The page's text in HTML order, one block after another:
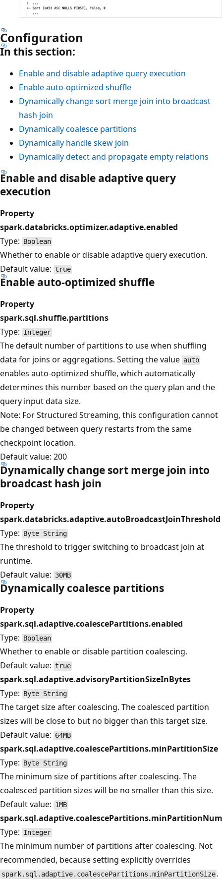
Configuration
In this section:
Enable and disable adaptive query execution
Enable auto-optimized shuffle
Dynamically change sort merge join into broadcast
hash join
Dynamically coalesce partitions
Dynamically handle skew join
Dynamically detect and propagate empty relations
Enable and disable adaptive query
execution
Property
spark.databricks.optimizer.adaptive.enabled
Type: Boolean
Whether to enable or disable adaptive query execution.
Default value: true
Enable auto-optimized shuffle
Property
spark.sql.shuffle.partitions
Type: Integer
The default number of partitions to use when shuffling
data for joins or aggregations. Setting the value auto
enables auto-optimized shuffle, which automatically
determines this number based on the query plan and the
query input data size.
Note: For Structured Streaming, this configuration cannot
be changed between query restarts from the same
checkpoint location.
Default value: 200
Dynamically change sort merge join into
broadcast hash join
Property
spark.databricks.adaptive.autoBroadcastJoinThreshold
Type: Byte String
The threshold to trigger switching to broadcast join at
runtime.
Default value: 30MB
Dynamically coalesce partitions
Property
spark.sql.adaptive.coalescePartitions.enabled
Type: Boolean
Whether to enable or disable partition coalescing.
Default value: true
spark.sql.adaptive.advisoryPartitionSizeInBytes
Type: Byte String
The target size after coalescing. The coalesced partition
sizes will be close to but no bigger than this target size.
Default value: 64MB
spark.sql.adaptive.coalescePartitions.minPartitionSize
Type: Byte String
The minimum size of partitions after coalescing. The
coalesced partition sizes will be no smaller than this size.
Default value: 1MB
spark.sql.adaptive.coalescePartitions.minPartitionNum
Type: Integer
The minimum number of partitions after coalescing. Not
recommended, because setting explicitly overrides
spark.sql.adaptive.coalescePartitions.minPartitionSize .